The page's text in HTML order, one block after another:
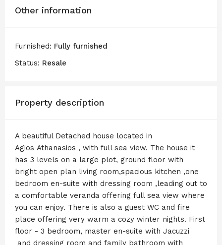
Other information
Furnished: Fully furnished
Status: Resale
Property description
A beautiful Detached house located in
Agios Athanasios , with full sea view. The house it
has 3 levels on a large plot, ground floor with
bright open plan living room,spacious kitchen ,one
bedroom en-suite with dressing room ,leading out to
a comfortable veranda offering full sea view where
you can enjoy. There is also a guest WC and fire
place offering very warm a cozy winter nights. First
floor - 3 bedroom, master en-suite with Jacuzzi
and dressing room and family bathroom with